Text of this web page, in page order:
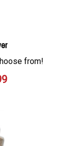
from!